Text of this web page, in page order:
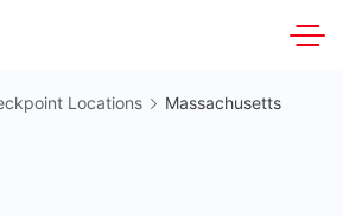
Locations Massachusetts